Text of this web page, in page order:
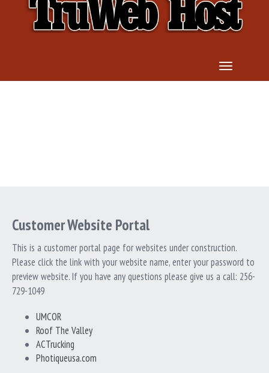
TOGGLE
Customer Website Portal
This is a customer portal page for websites under construction.
Please click the link with your website name, enter your password to
preview website. If you have any questions please give us a call: 256-
729-1049
UMCOR
Roof The Valley
ACTrucking
Photiqueusa.com